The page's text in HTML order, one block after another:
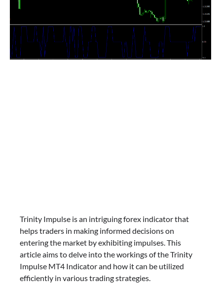
Trinity Impulse is an intriguing forex indicator that
helps traders in making informed decisions on
entering the market by exhibiting impulses. This
article aims to delve into the workings of the Trinity
Impulse MT4 Indicator and how it can be utilized
efficiently in various trading strategies.